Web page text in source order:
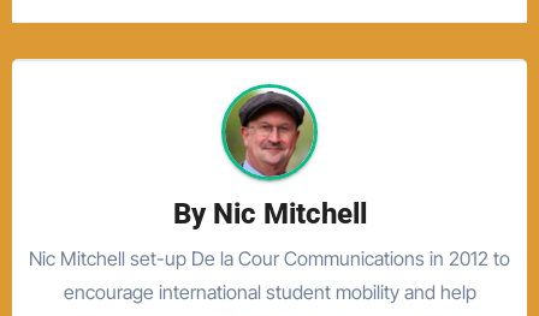
By Nic Mitchell
Nic Mitchell set-up De la Cour Communications in 2012 to
encourage international student mobility and help